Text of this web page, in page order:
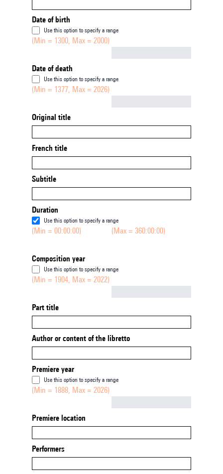
Date of birth
Use this option to specify a range
(Min = 1300, Max = 2000)
Date of death
Use this option to specify a range
(Min = 1377, Max = 2026)
Original title
French title
Subtitle
Duration
Use this option to specify a range
(Min = 00:00:00) (Max = 360:00:00)
Composition year
Use this option to specify a range
(Min = 1904, Max = 2022)
Part title
Author or content of the libretto
Premiere year
Use this option to specify a range
(Min = 1888, Max = 2026)
Premiere location
Performers